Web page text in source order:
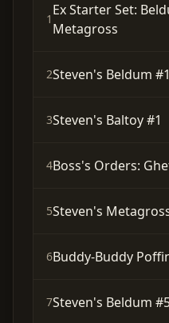
1
Ex Starter Set:
Metagross
2Steven's Beldum
3Steven's Baltoy #1
4Boss's Orders:
5Steven's
6Buddy-Buddy
7Steven's Beldum